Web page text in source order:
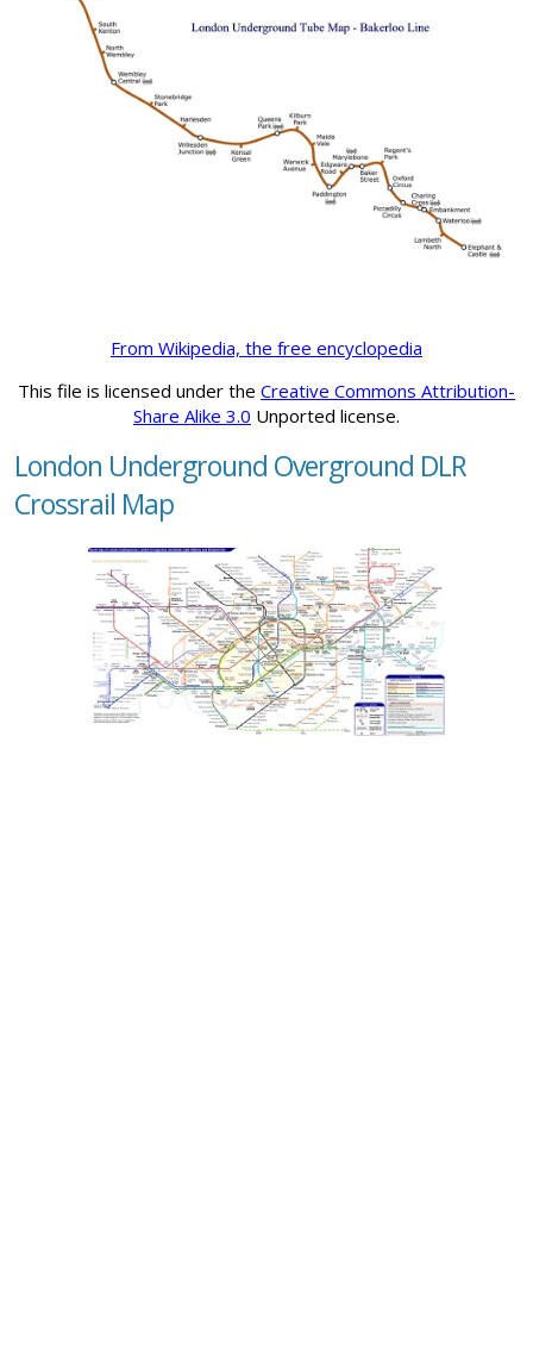
From Wikipedia, the free encyclopedia
This file is licensed under the Creative Commons Attribution-
Share Alike 3.0 Unported license.
London Underground Overground DLR
Crossrail Map